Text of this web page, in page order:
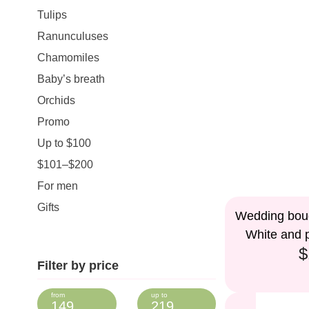
Tulips
Ranunculuses
Chamomiles
Baby’s breath
Orchids
Promo
Up to $100
$101–$200
For men
Gifts
Filter by price
Wedding
White and